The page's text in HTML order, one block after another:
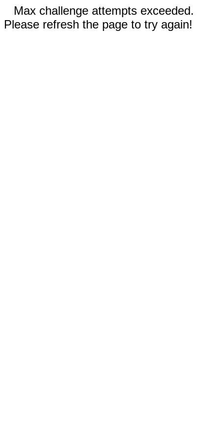
Max challenge attempts exceeded.
Please refresh the page to try again!